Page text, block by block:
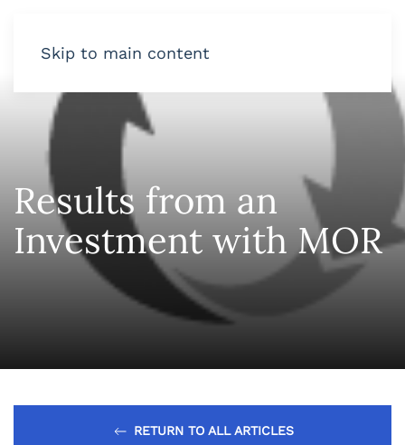
Skip to main content
Results from an
Investment with MOR
RETURN TO ALL ARTICLES